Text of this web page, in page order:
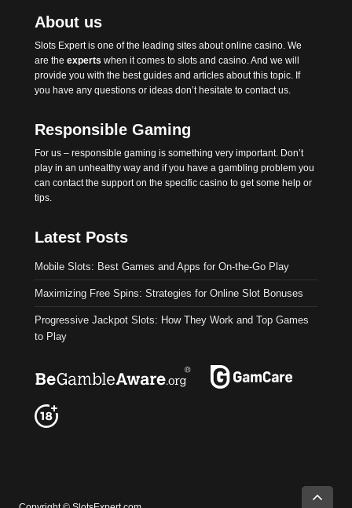
About us
Slots Expertis one of the leading sites about online casino. We
are the experts when it comes to slots and casino. And we will
provide you with the bestguidesand articles about this topic. If
you have any questions or ideas don’t hesitate to contact us.
Responsible Gaming
For us – responsible gaming is something very important. Don’t
play in an unhealthy way and if you have a gambling problem you
can contact the support on the specific casino to get some help or
tips.
Latest Posts
Mobile Slots: Best Games and Apps for On-the-Go Play
Maximizing Free Spins: Strategies for Online Slot Bonuses
Progressive Jackpot Slots: How They Work and Top Games
to Play